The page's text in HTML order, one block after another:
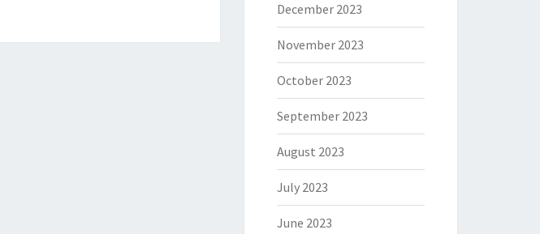
December 2023
November 2023
October 2023
September 2023
August 2023
July 2023
June 2023